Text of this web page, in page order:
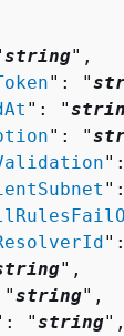
string",
": "
": "
": "
",
string",
"string",